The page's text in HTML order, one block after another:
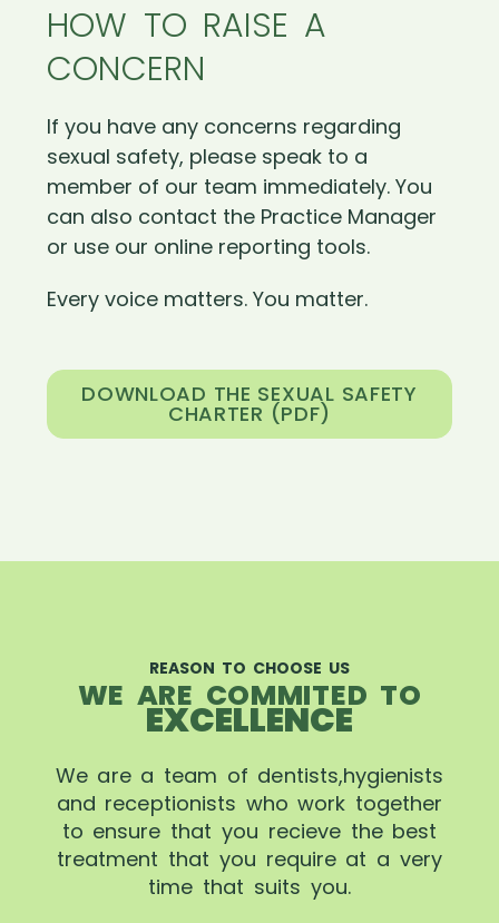
HOW TO RAISE A
CONCERN
If you have any concerns regarding
sexual safety, please speak to a
member of our team immediately. You
can also contact the Practice Manager
or use our online reporting tools.
Every voice matters. You matter.
DOWNLOAD THE SEXUAL SAFETY
CHARTER (PDF)
REASON TO CHOOSE US
WE ARE COMMITED TO
EXCELLENCE
We are a team of dentists,hygienists
and receptionists who work together
to ensure that you recieve the best
treatment that you require at a very
time that suits you.